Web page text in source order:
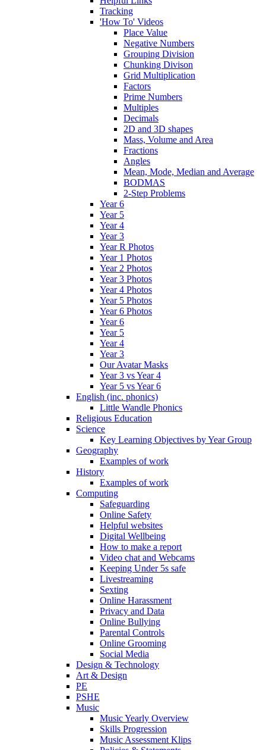
Tracking
'How To' Videos
Place Value
Negative Numbers
Grouping Division
Chunking Divison
Grid Multiplication
Factors
Prime Numbers
Multiples
Decimals
2D and 3D shapes
Mass, Volume and Area
Fractions
Angles
Mean, Mode, Median and Average
BODMAS
2-Step Problems
Year 6
Year 5
Year 4
Year 3
Year R Photos
Year 1 Photos
Year 2 Photos
Year 3 Photos
Year 4 Photos
Year 5 Photos
Year 6 Photos
Year 6
Year 5
Year 4
Year 3
Our Avatar Masks
Year 3 vs Year 4
Year 5 vs Year 6
English (inc. phonics)
Little Wandle Phonics
Religious Education
Science
Key Learning Objectives by Year Group
Geography
Examples of work
History
Examples of work
Computing
Safeguarding
Online Safety
Helpful websites
Digital Wellbeing
How to make a report
Video chat and Webcams
Keeping Under 5s safe
Livestreaming
Sexting
Online Harassment
Privacy and Data
Online Bullying
Parental Controls
Online Grooming
Social Media
Design & Technology
Art & Design
PE
PSHE
Music
Music Yearly Overview
Skills Progression
Music Assessment Klips